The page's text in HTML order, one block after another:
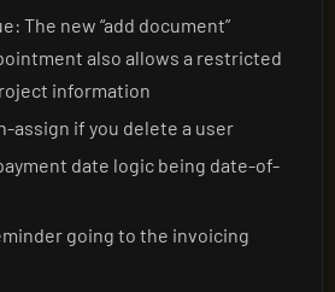
The new “add document”
also allows a restricted
information
assign if you delete a user
date logic being date-of-
going to the invoicing